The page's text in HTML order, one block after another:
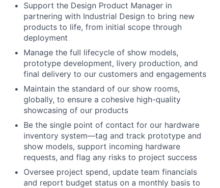
Support the Design Product Manager in
partnering with Industrial Design to bring new
products to life, from initial scope through
deployment
Manage the full lifecycle of show models,
prototype development, livery production, and
final delivery to our customers and engagements
Maintain the standard of our show rooms,
globally, to ensure a cohesive high-quality
showcasing of our products
Be the single point of contact for our hardware
inventory system—tag and track prototype and
show models, support incoming hardware
requests, and flag any risks to project success
Oversee project spend, update team financials
and report budget status on a monthly basis to